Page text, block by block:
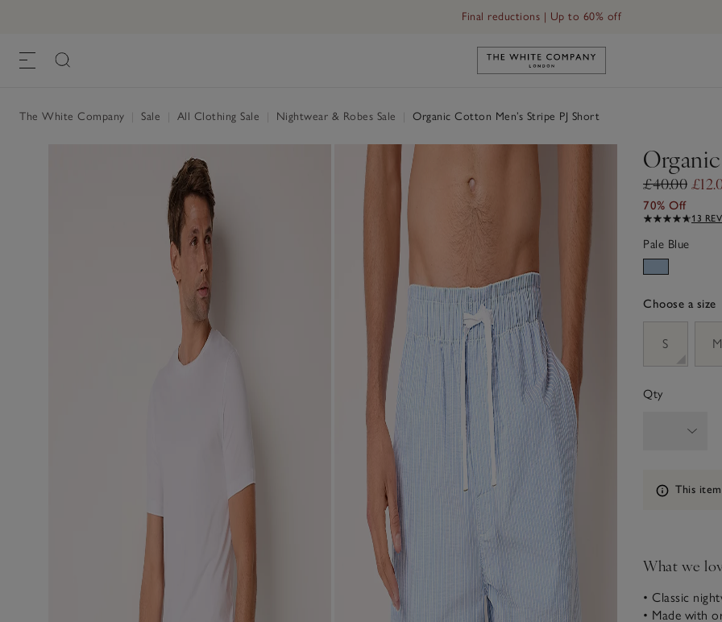
Final reductions | Up to 60% off
Link to The White Company's
The White Company Sale All Clothing Sale Nightwear & Robes Sale Organic Cotton Men’s Stripe PJ Short
£40.00
70% Off
13
Pale Blue
Choose a size
S
M
Qty
Information
This
What we
• Classic
• Made with